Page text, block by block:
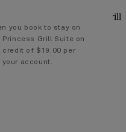
you book to stay on
Princess Grill Suite on
credit of $19.00 per
your account.